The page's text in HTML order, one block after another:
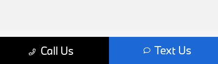
Call Us Text Us